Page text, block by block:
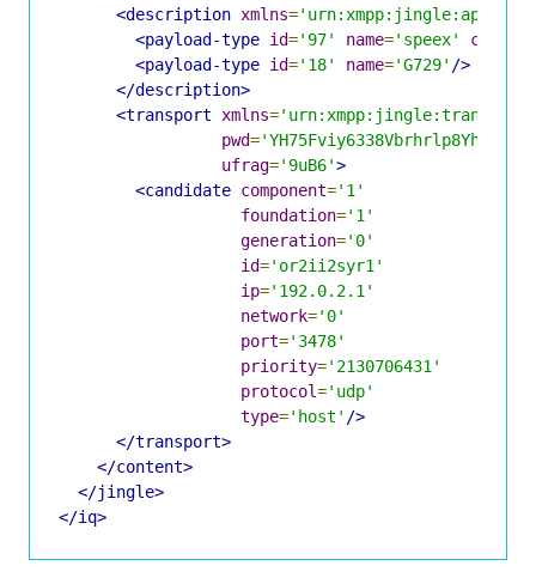
<description xmlns=
<payload-type id='97' name='speex'
<payload-type id='18' name='G729' />
</description>
<transport
xmlns=
pwd='YH75Fviy6338Vbrhrlp8Yh'
ufrag='9uB6'>
<candidate component='1'
foundation='1'
generation='0'
id='or2ii2syr1'
ip='192.0.2.1'
network='0'
port='3478'
priority='2130706431'
protocol='udp'
type='host' />
</transport>
</content>
</jingle>
</iq>